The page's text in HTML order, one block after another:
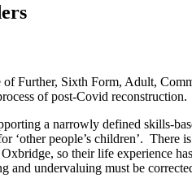
Further, Sixth Form, Adult,
of post-Covid reconstruction.
a narrowly defined skills-
‘other people’s children’.
so their life
and undervaluing must be